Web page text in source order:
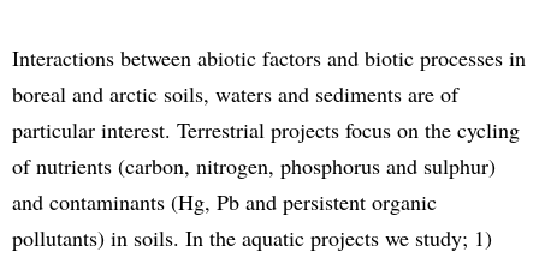
Interactions between abiotic factors and biotic processes in
boreal and arctic soils, waters and sediments are of
particular interest. Terrestrial projects focus on the cycling
of nutrients (carbon, nitrogen, phosphorus and sulphur)
and contaminants (Hg, Pb and persistent organic
pollutants) in soils. In the aquatic projects we study; 1)